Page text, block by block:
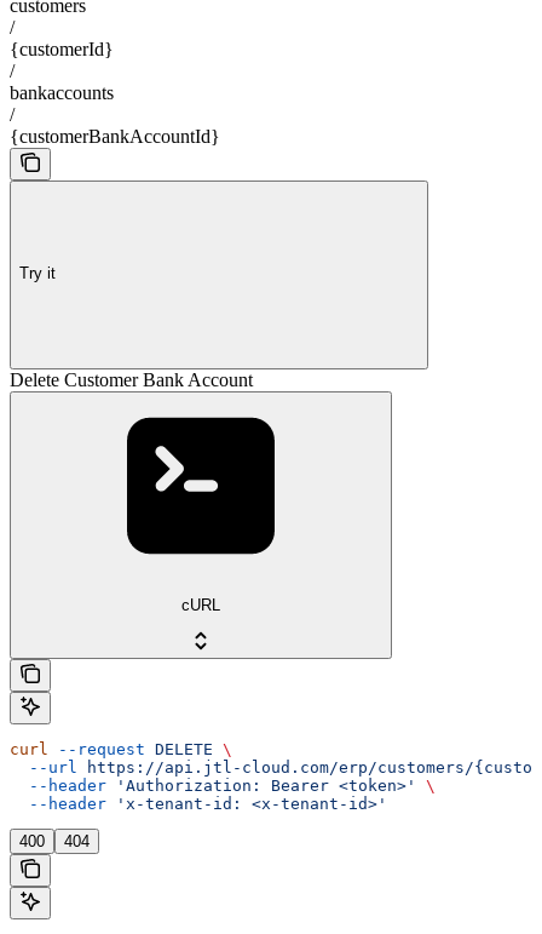
customers
/
{customerId}
/
bankaccounts
/
{customerBankAccountId}
Try it
Delete Customer Bank Account
cURL
curl --request DELETE \
  --url
https://api.jtl-cloud.com/erp/customers/
  --header
'Authorization: Bearer <token>'
\
  --header
'x-tenant-id: <x-tenant-id>'
400 404